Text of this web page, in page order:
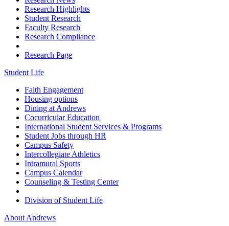
Research Highlights
Student Research
Faculty Research
Research Compliance
Research Page
Student Life
Faith Engagement
Housing options
Dining at Andrews
Cocurricular Education
International Student Services & Programs
Student Jobs through HR
Campus Safety
Intercollegiate Athletics
Intramural Sports
Campus Calendar
Counseling & Testing Center
Division of Student Life
About Andrews